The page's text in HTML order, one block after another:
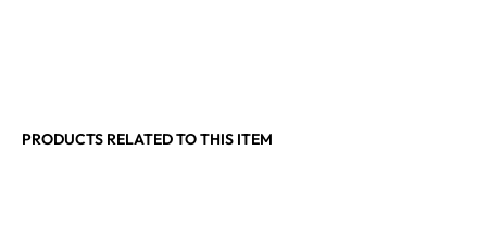
PRODUCTS RELATED TO THIS ITEM